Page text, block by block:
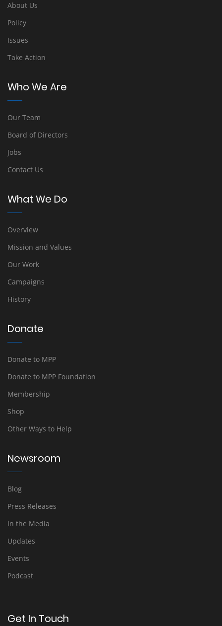
About Us
Policy
Issues
Take Action
Who We Are
Our Team
Board of Directors
Jobs
Contact Us
What We Do
Overview
Mission and Values
Our Work
Campaigns
History
Donate
Donate to MPP
Donate to MPP Foundation
Membership
Shop
Other Ways to Help
Newsroom
Blog
Press Releases
In the Media
Updates
Events
Podcast
Get In Touch